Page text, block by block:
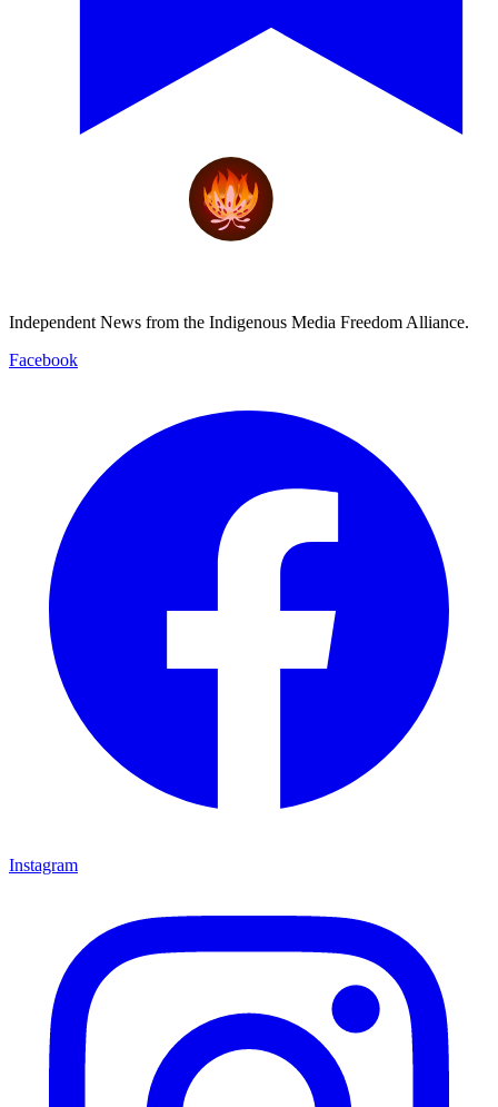
Independent News from the Indigenous Media Freedom Alliance.
Facebook
Instagram